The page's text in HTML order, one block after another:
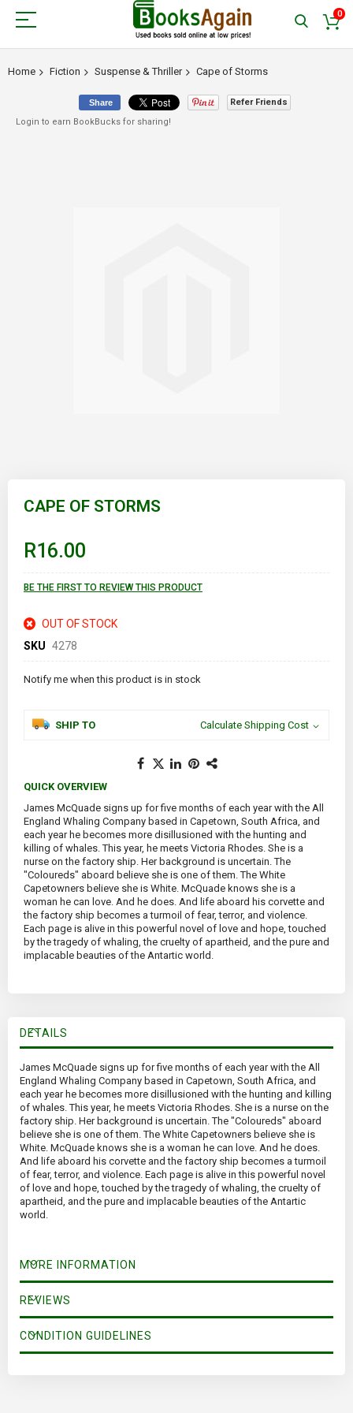
0
Home Fiction Suspense & Thriller Cape of Storms
CAPE OF STORMS
R16.00
BE THE FIRST TO REVIEW THIS PRODUCT
OUT OF STOCK
SKU 4278
Notify me when this product is in stock
SHIP TO Calculate Shipping Cost
QUICK OVERVIEW
James McQuade signs up for five months of each year with the All
England Whaling Company based in Capetown, South Africa, and
each year he becomes more disillusioned with the hunting and
killing of whales. This year, he meets Victoria Rhodes. She is a
nurse on the factory ship. Her background is uncertain. The
"Coloureds" aboard believe she is one of them. The White
Capetowners believe she is White. McQuade knows she is a
woman he can love. And he does. And life aboard his corvette and
the factory ship becomes a turmoil of fear, terror, and violence.
Each page is alive in this powerful novel of love and hope, touched
by the tragedy of whaling, the cruelty of apartheid, and the pure and
implacable beauties of the Antartic world.
Share
Refer Friends
Login to earn BookBucks for sharing!
DETAILS
James McQuade signs up for five months of each year with the All
England Whaling Company based in Capetown, South Africa, and
each year he becomes more disillusioned with the hunting and killing
of whales. This year, he meets Victoria Rhodes. She is a nurse on the
factory ship. Her background is uncertain. The "Coloureds" aboard
believe she is one of them. The White Capetowners believe she is
White. McQuade knows she is a woman he can love. And he does.
And life aboard his corvette and the factory ship becomes a turmoil
of fear, terror, and violence. Each page is alive in this powerful novel
of love and hope, touched by the tragedy of whaling, the cruelty of
apartheid, and the pure and implacable beauties of the Antartic
world.
MORE INFORMATION
REVIEWS
CONDITION GUIDELINES